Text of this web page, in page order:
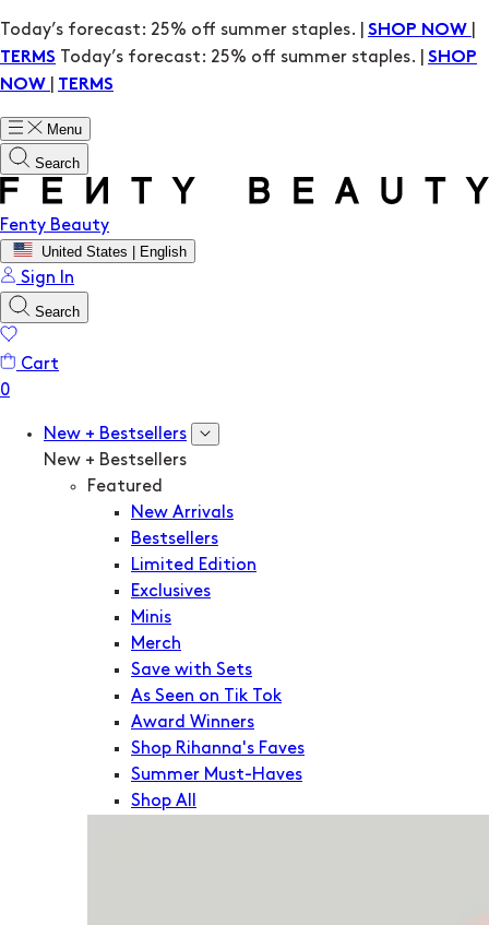
Today’s forecast: 25% off summer staples. | SHOP NOW
TERMS
Today’s forecast: 25% off summer staples. | SHOP
NOW
TERMS
Menu
Search
Fenty Beauty
United States | English
Sign In
Search
Cart
New + Bestsellers
New + Bestsellers
Featured
New Arrivals
Bestsellers
Limited Edition
Exclusives
Minis
Merch
Save with Sets
As Seen on Tik Tok
Award Winners
Shop Rihanna's Faves
Summer Must-Haves
Shop All